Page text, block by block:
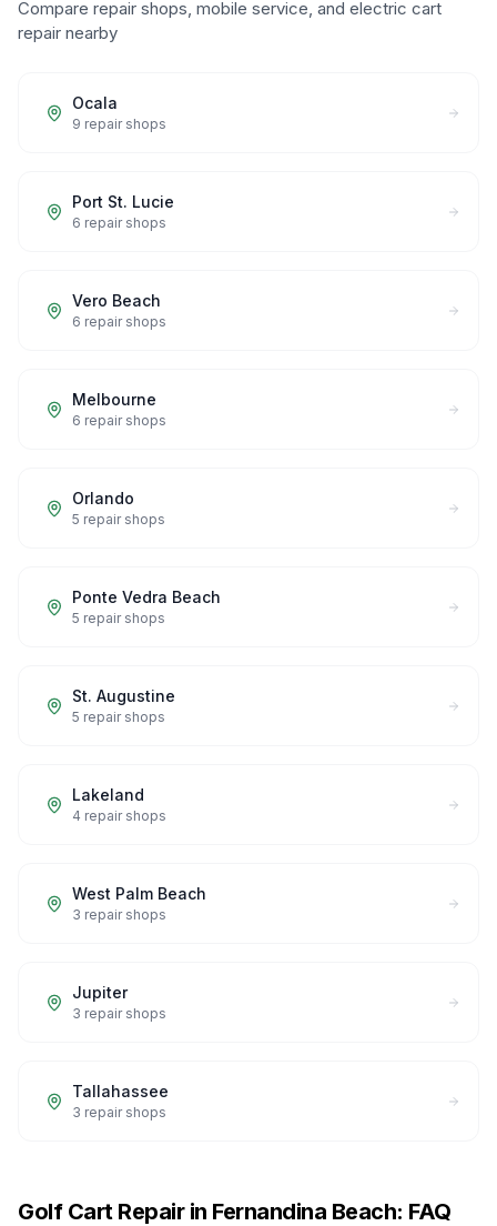
Compare repair shops, mobile service, and electric cart
repair nearby
Ocala
9 repair shops
Port St. Lucie
6 repair shops
Vero Beach
6 repair shops
Melbourne
6 repair shops
Orlando
5 repair shops
Ponte Vedra Beach
5 repair shops
St. Augustine
5 repair shops
Lakeland
4 repair shops
West Palm Beach
3 repair shops
Jupiter
3 repair shops
Tallahassee
3 repair shops
Golf Cart Repair in Fernandina Beach: FAQ